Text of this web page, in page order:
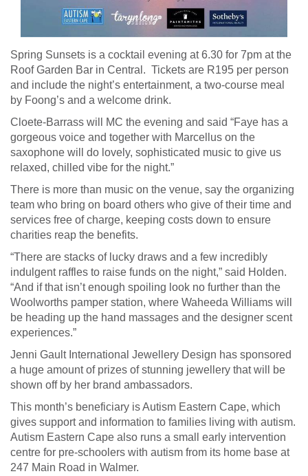
Spring Sunsets is a cocktail evening at 6.30 for 7pm at the
Roof Garden Bar in Central. Tickets are R195 per person
and include the night’s entertainment, a two-course meal
by Foong’s and a welcome drink.
Cloete-Barrass will MC the evening and said “Faye has a
gorgeous voice and together with Marcellus on the
saxophone will do lovely, sophisticated music to give us
relaxed, chilled vibe for the night.”
There is more than music on the venue, say the organizing
team who bring on board others who give of their time and
services free of charge, keeping costs down to ensure
charities reap the benefits.
“There are stacks of lucky draws and a few incredibly
indulgent raffles to raise funds on the night,” said Holden.
“And if that isn’t enough spoiling look no further than the
Woolworths pamper station, where Waheeda Williams will
be heading up the hand massages and the designer scent
experiences.”
Jenni Gault International Jewellery Design has sponsored
a huge amount of prizes of stunning jewellery that will be
shown off by her brand ambassadors.
This month’s beneficiary is Autism Eastern Cape, which
gives support and information to families living with autism.
Autism Eastern Cape also runs a small early intervention
centre for pre-schoolers with autism from its home base at
247 Main Road in Walmer.